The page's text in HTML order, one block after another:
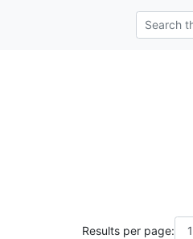
Results per page: